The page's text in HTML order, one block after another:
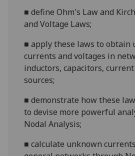
■define Ohm's Law and
and Voltage Laws;
■apply these laws to obtain
currents and voltages in
inductors, capacitors,
sources;
■demonstrate how these
to devise more powerful
Nodal Analysis;
■calculate unknown